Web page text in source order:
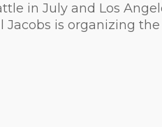
in July and Los
Jacobs is organizing